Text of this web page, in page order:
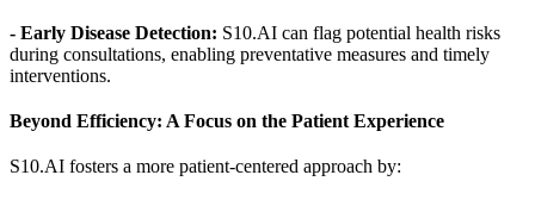
- Early Disease Detection: S10.AI can flag potential health risks
during consultations, enabling preventative measures and timely
interventions.
Beyond Efficiency: A Focus on the Patient Experience
S10.AI fosters a more patient-centered approach by: